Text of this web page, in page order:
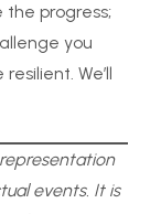
the progress;
you
We’ll
events. It is